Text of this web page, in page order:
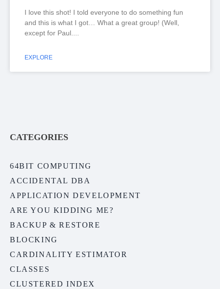
I love this shot! I told everyone to do something fun
and this is what I got… What a great group! (Well,
except for Paul.
EXPLORE
CATEGORIES
64BIT COMPUTING
ACCIDENTAL DBA
APPLICATION DEVELOPMENT
ARE YOU KIDDING ME?
BACKUP & RESTORE
BLOCKING
CARDINALITY ESTIMATOR
CLASSES
CLUSTERED INDEX